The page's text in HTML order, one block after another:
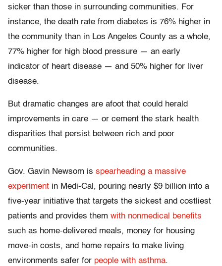
sicker than those in surrounding communities. For
instance, the death rate from diabetes is 76% higher in
the community than in Los Angeles County as a whole,
77% higher for high blood pressure — an early
indicator of heart disease — and 50% higher for liver
disease.
But dramatic changes are afoot that could herald
improvements in care — or cement the stark health
disparities that persist between rich and poor
communities.
Gov. Gavin Newsom is spearheading a massive
experiment in Medi-Cal, pouring nearly $9 billion into a
five-year initiative that targets the sickest and costliest
patients and provides them with nonmedical benefits
such as home-delivered meals, money for housing
move-in costs, and home repairs to make living
environments safer for people with asthma.